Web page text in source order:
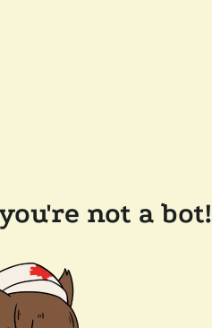
not a bot!